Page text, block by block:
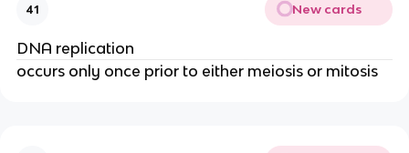
41 New cards
DNA replication
occurs only once prior to either meiosis or mitosis